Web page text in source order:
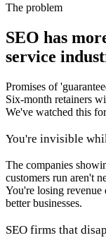
The problem
SEO has
service
Promises of
Six-month retainers
We've watched this
You're invisible
The companies
customers run aren't
You're losing
better businesses.
SEO firms that